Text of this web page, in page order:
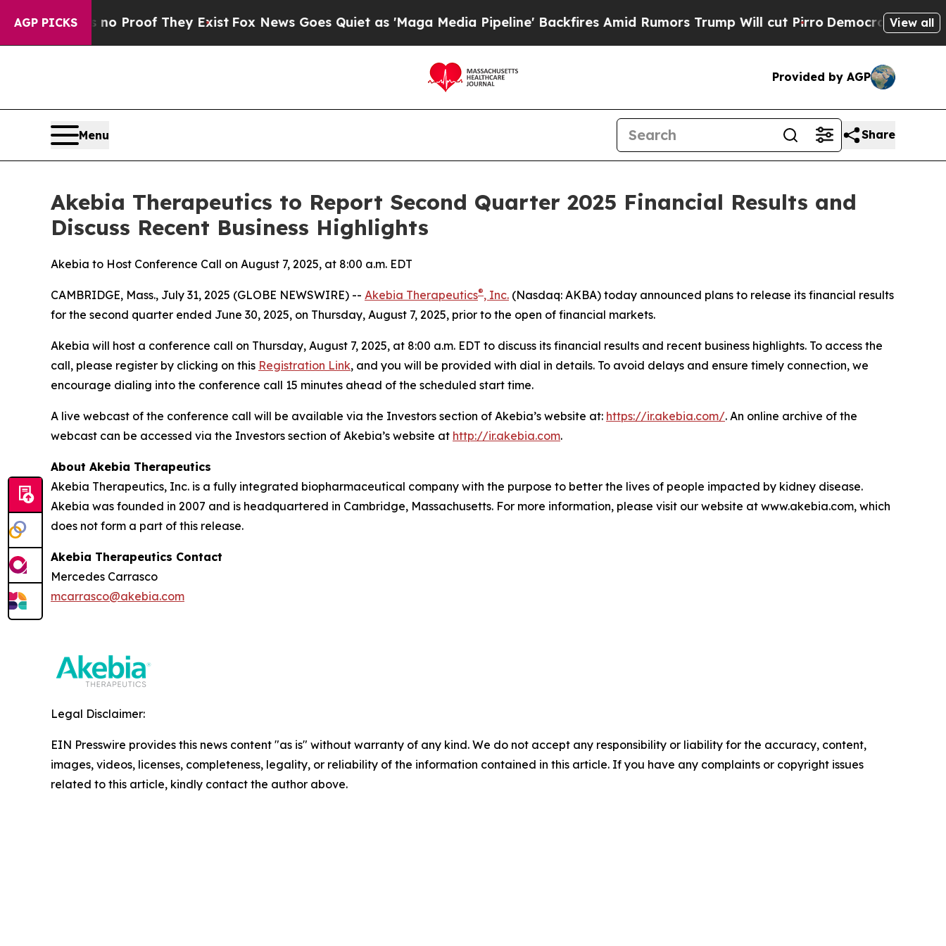
AGP PICKS
Offers no Proof They Exist Fox News Goes Quiet as 'Maga Media Pipeline' Backfires Amid Rumors Trump Will cut Pirro Democratic Socialists
View all
Provided by AGP
Menu Share
Akebia Therapeutics to Report Second Quarter 2025 Financial Results and
Discuss Recent Business Highlights
Akebia to Host Conference Call on August 7, 2025, at 8:00 a.m. EDT
CAMBRIDGE, Mass., July 31, 2025 (GLOBE NEWSWIRE) -- Akebia Therapeutics®, Inc. (Nasdaq: AKBA) today announced plans to release its financial results
for the second quarter ended June 30, 2025, on Thursday, August 7, 2025, prior to the open of financial markets.
Akebia will host a conference call on Thursday, August 7, 2025, at 8:00 a.m. EDT to discuss its financial results and recent business highlights. To access the
call, please register by clicking on this Registration Link, and you will be provided with dial in details. To avoid delays and ensure timely connection, we
encourage dialing into the conference call 15 minutes ahead of the scheduled start time.
A live webcast of the conference call will be available via the Investors section of Akebia’s website at: https://ir.akebia.com/. An online archive of the
webcast can be accessed via the Investors section of Akebia’s website at http://ir.akebia.com.
About Akebia Therapeutics
Akebia Therapeutics, Inc. is a fully integrated biopharmaceutical company with the purpose to better the lives of people impacted by kidney disease.
Akebia was founded in 2007 and is headquartered in Cambridge, Massachusetts. For more information, please visit our website at www.akebia.com, which
does not form a part of this release.
Akebia Therapeutics Contact
Mercedes Carrasco
mcarrasco@akebia.com
Legal Disclaimer:
EIN Presswire provides this news content "as is" without warranty of any kind. We do not accept any responsibility or liability for the accuracy, content,
images, videos, licenses, completeness, legality, or reliability of the information contained in this article. If you have any complaints or copyright issues
related to this article, kindly contact the author above.